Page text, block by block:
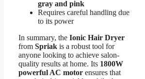
gray and pink
Requires careful handling due
to its power
In summary, the Ionic Hair Dryer
from Spriak is a robust tool for
anyone looking to achieve salon-
quality results at home. Its 1800W
powerful AC motor ensures that